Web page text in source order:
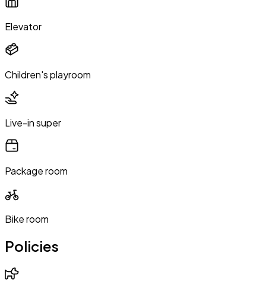
Elevator
Children's playroom
Live-in super
Package room
Bike room
Policies